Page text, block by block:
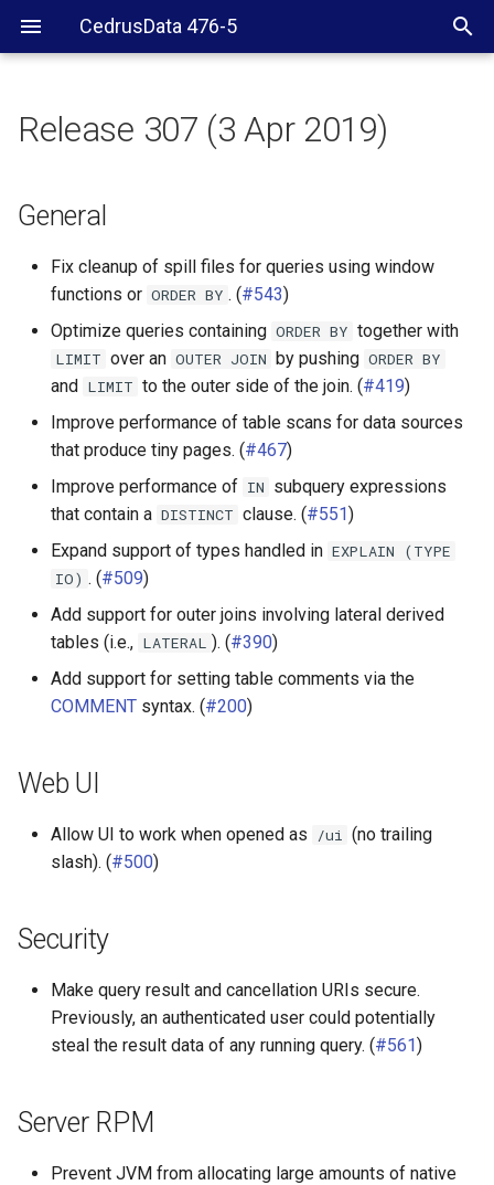
CedrusData 476-5
Web UI
Security
JDBC driver
Hive connector
Release 307 (3 Apr 2019)
General
Fix cleanup of spill files for queries using window
functions or ORDER BY . (#543)
Optimize queries containing ORDER BY together with
LIMIT over an OUTER JOIN by pushing ORDER BY
and LIMIT to the outer side of the join. (#419)
Improve performance of table scans for data sources
that produce tiny pages. (#467)
Improve performance of IN subquery expressions
that contain a DISTINCT clause. (#551)
Expand support of types handled in EXPLAIN
(TYPE
IO) . (#509)
Add support for outer joins involving lateral derived
tables (i.e., LATERAL ). (#390)
Add support for setting table comments via the
COMMENT syntax. (#200)
Web UI
Allow UI to work when opened as /ui (no trailing
slash). (#500)
Security
Make query result and cancellation URIs secure.
Previously, an authenticated user could potentially
steal the result data of any running query. (#561)
Server RPM
Prevent JVM from allocating large amounts of native